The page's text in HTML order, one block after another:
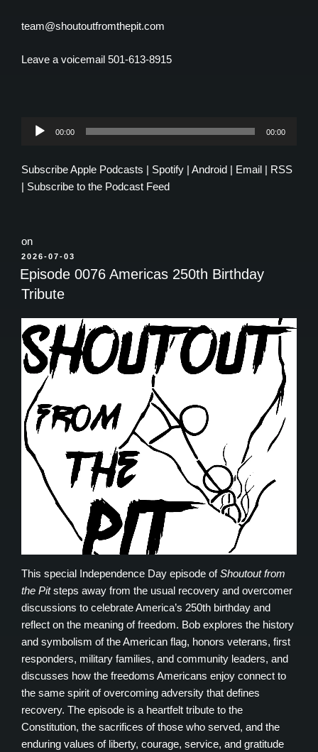
team@shoutoutfromthepit.com
Leave a voicemail 501-613-8915
Audio
00:00 00:00
SubscribeApple Podcasts | Spotify | Android | Email | RSS
| Subscribe to the Podcast Feed
on
POSTED
ON
2026-07-03
Episode 0076 Americas 250th Birthday
Tribute
This special Independence Day episode ofShoutout from
the Pitsteps away from the usual recovery and overcomer
discussions to celebrate America’s 250th birthday and
reflect on the meaning of freedom. Bob explores the history
and symbolism of the American flag, honors veterans, first
responders, military families, and community leaders, and
discusses how the freedoms Americans enjoy connect to
the same spirit of overcoming adversity that defines
recovery. The episode is a heartfelt tribute to the
Constitution, the sacrifices of those who served, and the
enduring values of liberty, courage, service, and gratitude